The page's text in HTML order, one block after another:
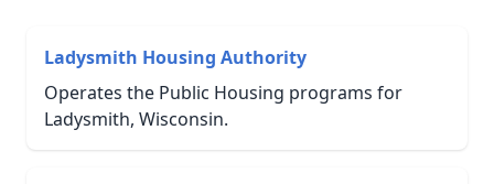
Ladysmith Housing Authority
Operates the Public Housing programs for
Ladysmith, Wisconsin.